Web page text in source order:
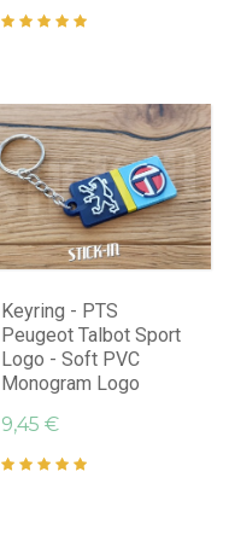
Keyring - PTS
Peugeot Talbot Sport
Logo - Soft PVC
Monogram Logo
9,45 €